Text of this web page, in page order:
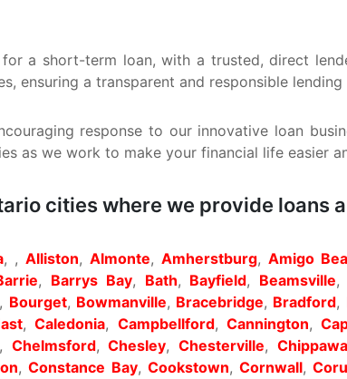
for a short-term loan, with a trusted, direct
ensuring a transparent and responsible
response to our innovative loan
as we work to make your financial life easier
cities where we provide loans
, , Alliston, Almonte, Amherstburg, Amigo
, Barrys Bay, Bath, Bayfield, Beamsville,
, Bourget, Bowmanville, Bracebridge, Bradford,
,Caledonia, Campbellford, Cannington,
, Chelmsford,Chesley, Chesterville, Chippawa
,Constance Bay, Cookstown,Cornwall,